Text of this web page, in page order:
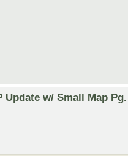
w/ Small Map